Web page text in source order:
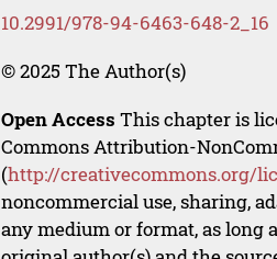
10.2991/978-94-6463-648-2_16
© 2025 The Author(s)
Open Access This chapter is
Commons Attribution-
(http://creativecommons.org/
noncommercial use, sharing,
any medium or format, as long